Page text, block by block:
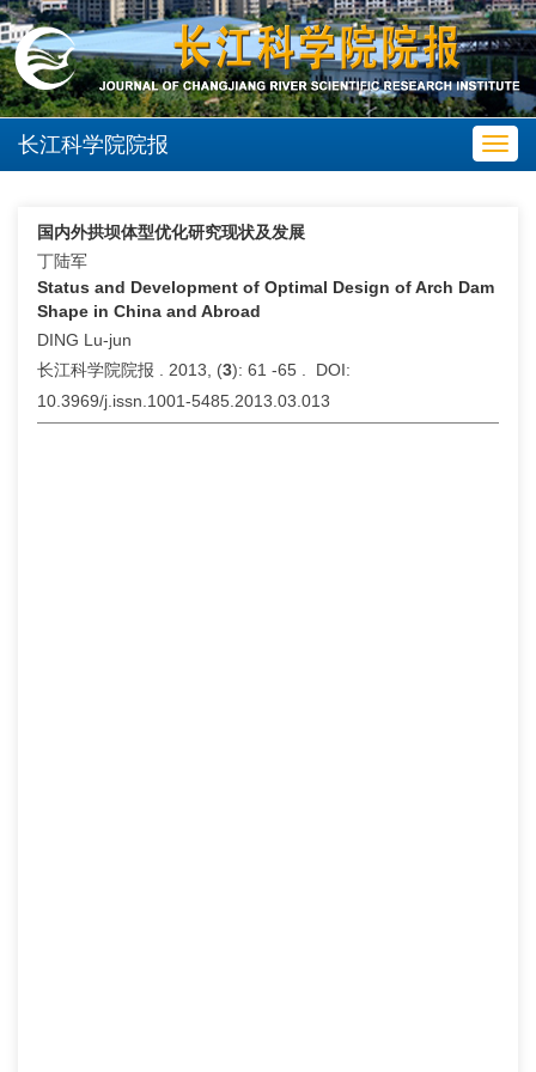
长江科学院院报
国内外拱坝体型优化研究现状及发展
丁陆军
Status and Development of Optimal Design of Arch Dam
Shape in China and Abroad
DING Lu-jun
长江科学院院报 . 2013, (3): 61 -65 . DOI:
10.3969/j.issn.1001-5485.2013.03.013